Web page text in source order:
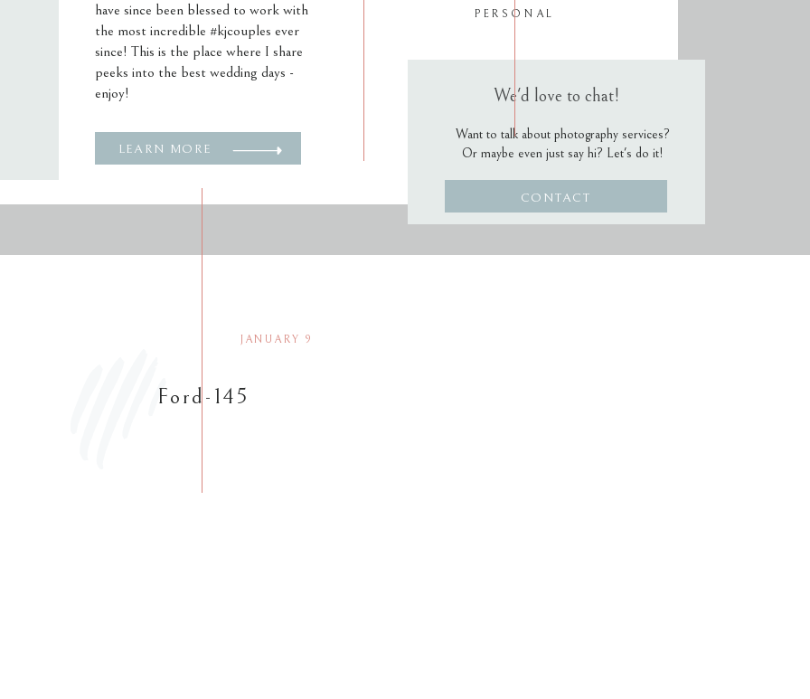
CONTACT
Want to talk about photography services?
Or maybe even just say hi? Let's do it!
We'd love to chat!
PERSONAL
LEARN MORE
have since been blessed to work with
the most incredible #kjcouples ever
since! This is the place where I share
peeks into the best wedding days -
enjoy!
Ford-145
JANUARY 9